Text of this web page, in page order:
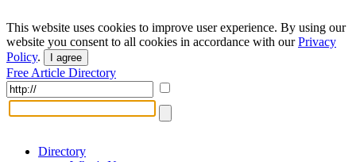
This website uses cookies to improve user experience. By using our
website you consent to all cookies in accordance with ourPrivacy
Policy. I agree
Free Article Directory
Directory